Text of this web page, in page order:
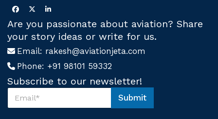
Are you passionate about aviation? Share
your story ideas or write for us.
Email: rakesh@aviationjeta.com
Phone: +91 98101 59332
Subscribe to our newsletter!
S
b
Submit